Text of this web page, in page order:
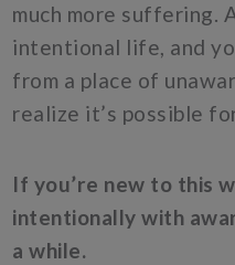
much more suffering.
intentional life, and
from a place of
realize it’s possible
If you’re new to this
intentionally with
a while.